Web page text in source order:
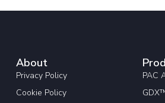
About
Privacy Policy
Cookie Policy
PAC